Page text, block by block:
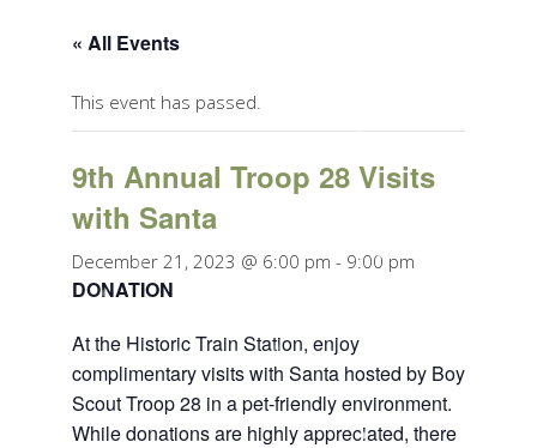
« All Events
This event has passed.
9th Annual Troop 28 Visits
with Santa
December 21, 2023 @ 6:00 pm - 9:00 pm
DONATION
At the Historic Train Station, enjoy
complimentary visits with Santa hosted by Boy
Scout Troop 28 in a pet-friendly environment.
While donations are highly appreciated, there